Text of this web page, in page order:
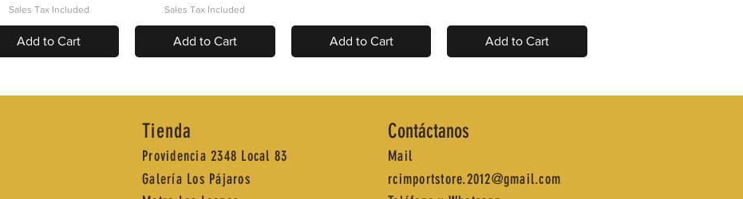
Sales Tax Included
Add to Cart
Sales Tax Included
Add to Cart Add to Cart Add to Cart
Tienda
Providencia 2348 Local 83
Galería Los Pájaros
Contáctanos
Mail
rcimportstore.2012@gmail.com